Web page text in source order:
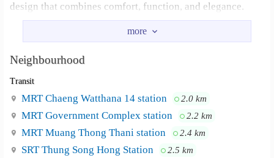
design that combines comfort, function, and elegance.
All rooms feature high ceilings, giving you a bright, airy,
and spacious atmosphere unlike anywhere else.
🛏️ Room Features
Large wardrobe
6-foot bed
Neighbourhood
Transit
MRT Chaeng Watthana 14 station 2.0 km
MRT Government Complex station 2.2 km
MRT Muang Thong Thani station 2.4 km
SRT Thung Song Hong Station 2.5 km